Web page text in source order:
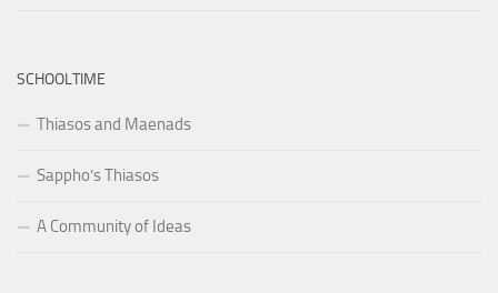
SCHOOLTIME
Thiasos and Maenads
Sappho’s Thiasos
A Community of Ideas